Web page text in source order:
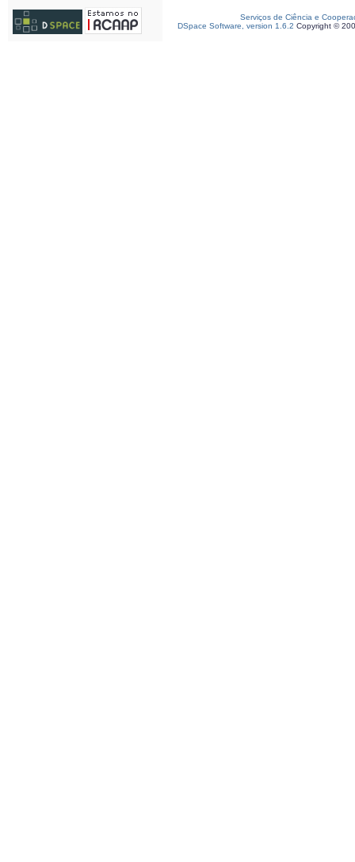
Serviços de Ciência e
DSpace Software, version 1.6.2 Copyright ©